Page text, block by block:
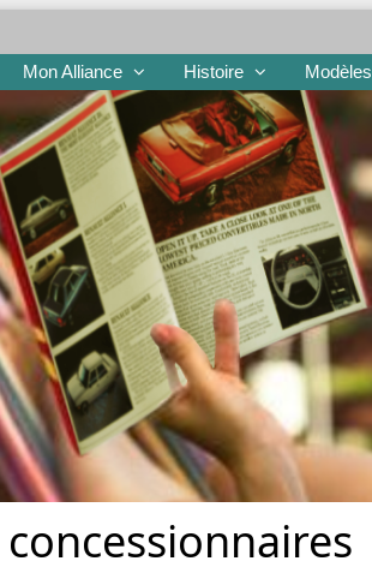
Mon Alliance Histoire Modèles